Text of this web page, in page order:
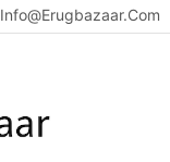
Info@erugbazaar.com